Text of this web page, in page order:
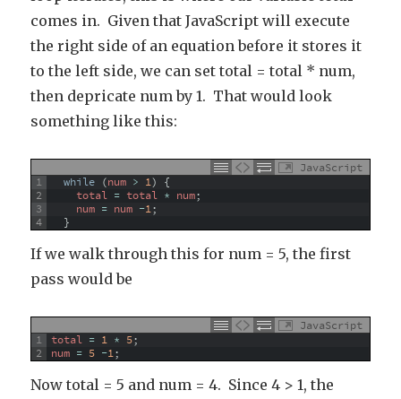
comes in. Given that JavaScript will execute
the right side of an equation before it stores it
to the left side, we can set total = total * num,
then depricate num by 1. That would look
something like this:
JavaScript
1
2
3
4
while (num > 1) {
total = total * num;
num = num -1;
}
If we walk through this for num = 5, the first
pass would be
JavaScript
1
2
total = 1 * 5;
num = 5 -1;
Now total = 5 and num = 4. Since 4 > 1, the